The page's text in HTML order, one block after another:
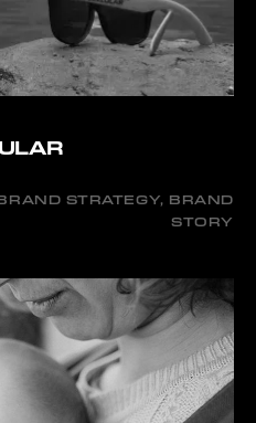
STRATEGY, BRAND
STORY